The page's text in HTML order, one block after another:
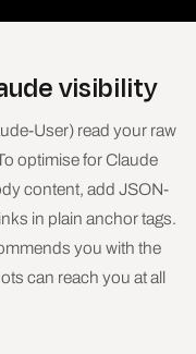
visibility
User) read your raw
optimise for Claude
content, add JSON-
in plain anchor tags.
you with the
can reach you at all